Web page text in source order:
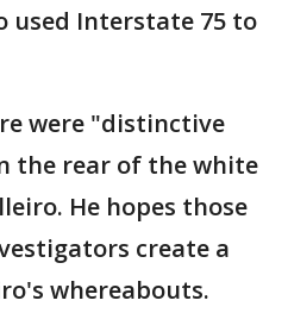
used Interstate 75 to
were "distinctive
the rear of the white
He hopes those
create a
whereabouts.